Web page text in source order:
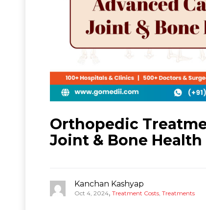
Orthopedic
Joint & Bone Health
Kanchan Kashyap
Oct 4, 2024, Treatment Costs Treatments